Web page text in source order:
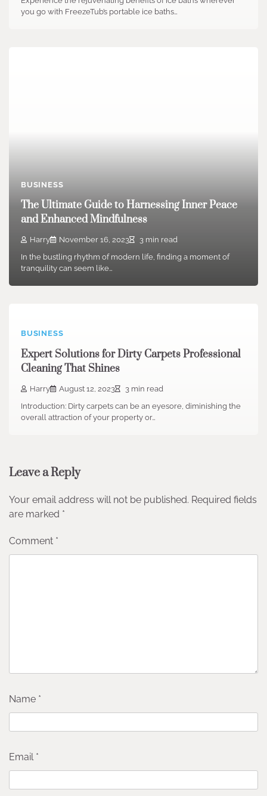
you go with FreezeTub’s portable ice baths…
BUSINESS
The Ultimate Guide to Harnessing Inner Peace
and Enhanced Mindfulness
Harry November 16, 2023
3 min read
In the bustling rhythm of modern life, finding a moment of
tranquility can seem like…
BUSINESS
Expert Solutions for Dirty Carpets Professional
Cleaning That Shines
Harry August 12, 2023
3 min read
Introduction: Dirty carpets can be an eyesore, diminishing the
overall attraction of your property or…
Leave a Reply
Your email address will not be published. Required fields
are marked *
Comment *
Name *
Email *